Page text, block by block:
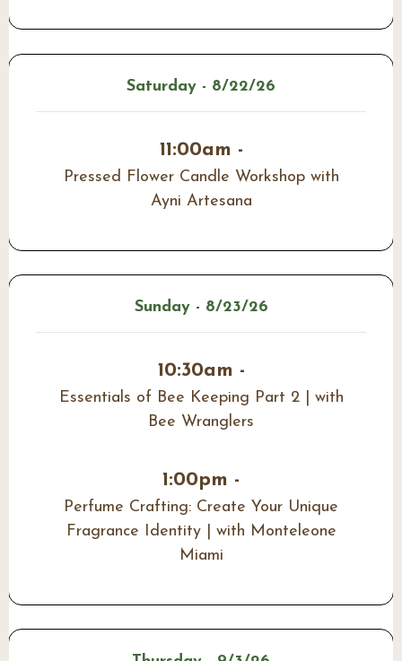
Saturday - 8/22/26
11:00am -
Pressed Flower Candle Workshop with
Ayni Artesana
Sunday - 8/23/26
10:30am -
Essentials of Bee Keeping Part 2 | with
Bee Wranglers
1:00pm -
Perfume Crafting: Create Your Unique
Fragrance Identity | with Monteleone
Miami